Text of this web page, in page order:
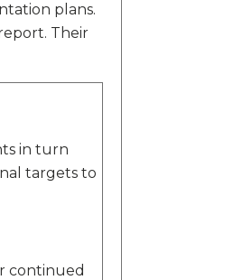
plans.
Their
in turn
targets to
continued